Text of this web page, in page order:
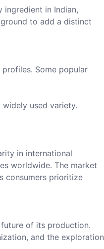
ingredient in Indian,
to add a distinct
Some popular
used variety.
in international
worldwide. The market
consumers prioritize
of its production.
and the exploration